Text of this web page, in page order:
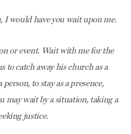
I would have you wait upon me.
or event. Wait with me for the
to catch away his church as a
to stay as a presence,
may wait by a situation, taking a
justice.